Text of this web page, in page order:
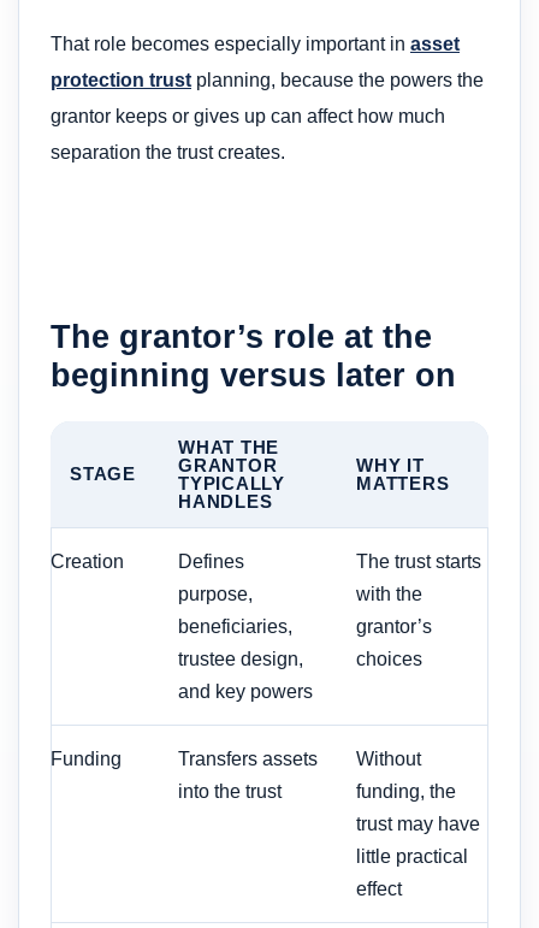
That role becomes especially important in asset
protection trust planning, because the powers the
grantor keeps or gives up can affect how much
separation the trust creates.
The grantor’s role at the
beginning versus later on
STAGE
WHAT THE
GRANTOR
TYPICALLY
HANDLES
WHY IT
MATTERS
Creation
Defines
purpose,
beneficiaries,
trustee design,
and key powers
The trust starts
with the
grantor’s
choices
Funding
Transfers assets
into the trust
Without
funding, the
trust may have
little practical
effect